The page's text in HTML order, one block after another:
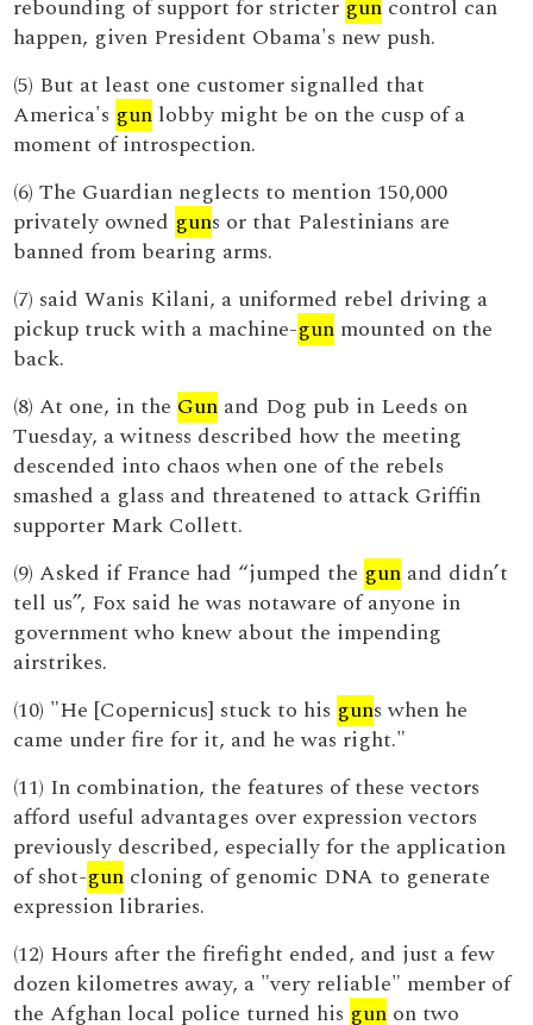
rebounding of support for stricter gun control can
happen, given President Obama's new push.
(5) But at least one customer signalled that
America's gun lobby might be on the cusp of a
moment of introspection.
(6) The Guardian neglects to mention 150,000
privately owned guns or that Palestinians are
banned from bearing arms.
(7) said Wanis Kilani, a uniformed rebel driving a
pickup truck with a machine-gun mounted on the
back.
(8) At one, in the Gun and Dog pub in Leeds on
Tuesday, a witness described how the meeting
descended into chaos when one of the rebels
smashed a glass and threatened to attack Griffin
supporter Mark Collett.
(9) Asked if France had “jumped the gun and didn’t
tell us”, Fox said he was notaware of anyone in
government who knew about the impending
airstrikes.
(10) "He [Copernicus] stuck to his guns when he
came under fire for it, and he was right."
(11) In combination, the features of these vectors
afford useful advantages over expression vectors
previously described, especially for the application
of shot-gun cloning of genomic DNA to generate
expression libraries.
(12) Hours after the firefight ended, and just a few
dozen kilometres away, a "very reliable" member of
the Afghan local police turned his gun on two